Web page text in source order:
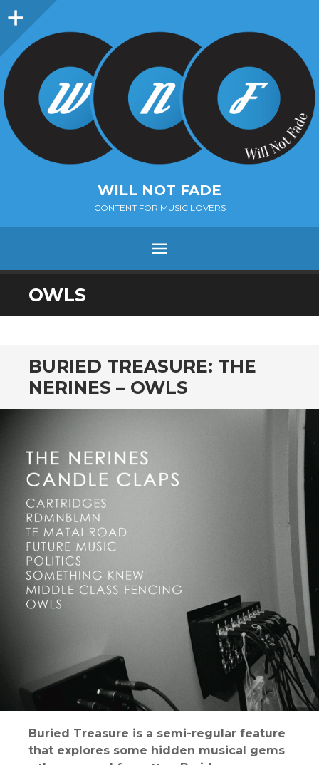
Sidebar
WILL NOT FADE
CONTENT FOR MUSIC LOVERS
Menu
SKIP
TO
OWLS
BURIED TREASURE: THE
NERINES – OWLS
Buried Treasure is a semi-regular feature
that explores some hidden musical gems